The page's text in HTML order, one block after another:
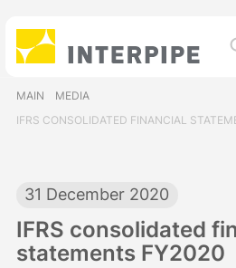
MAIN
MEDIA
IFRS CONSOLIDATED FINANCIAL
31 December 2020
IFRS consolidated
statements FY2020